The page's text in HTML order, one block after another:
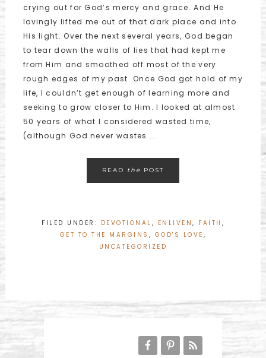
crying out for God’s mercy and grace. And He
lovingly lifted me out of that dark place and into
His light. Over the next several years, God began
to tear down the walls of lies that had kept me
from Him and smoothed off most of the very
rough edges of my past. Once God got hold of my
life, I couldn’t get enough of learning more and
seeking to grow closer to Him. I looked at almost
50 years of what I considered wasted time,
(although God never wastes ...
READ the POST
FILED UNDER: DEVOTIONAL , ENLIVEN , FAITH ,
GET TO THE MARGINS , GOD'S LOVE ,
UNCATEGORIZED